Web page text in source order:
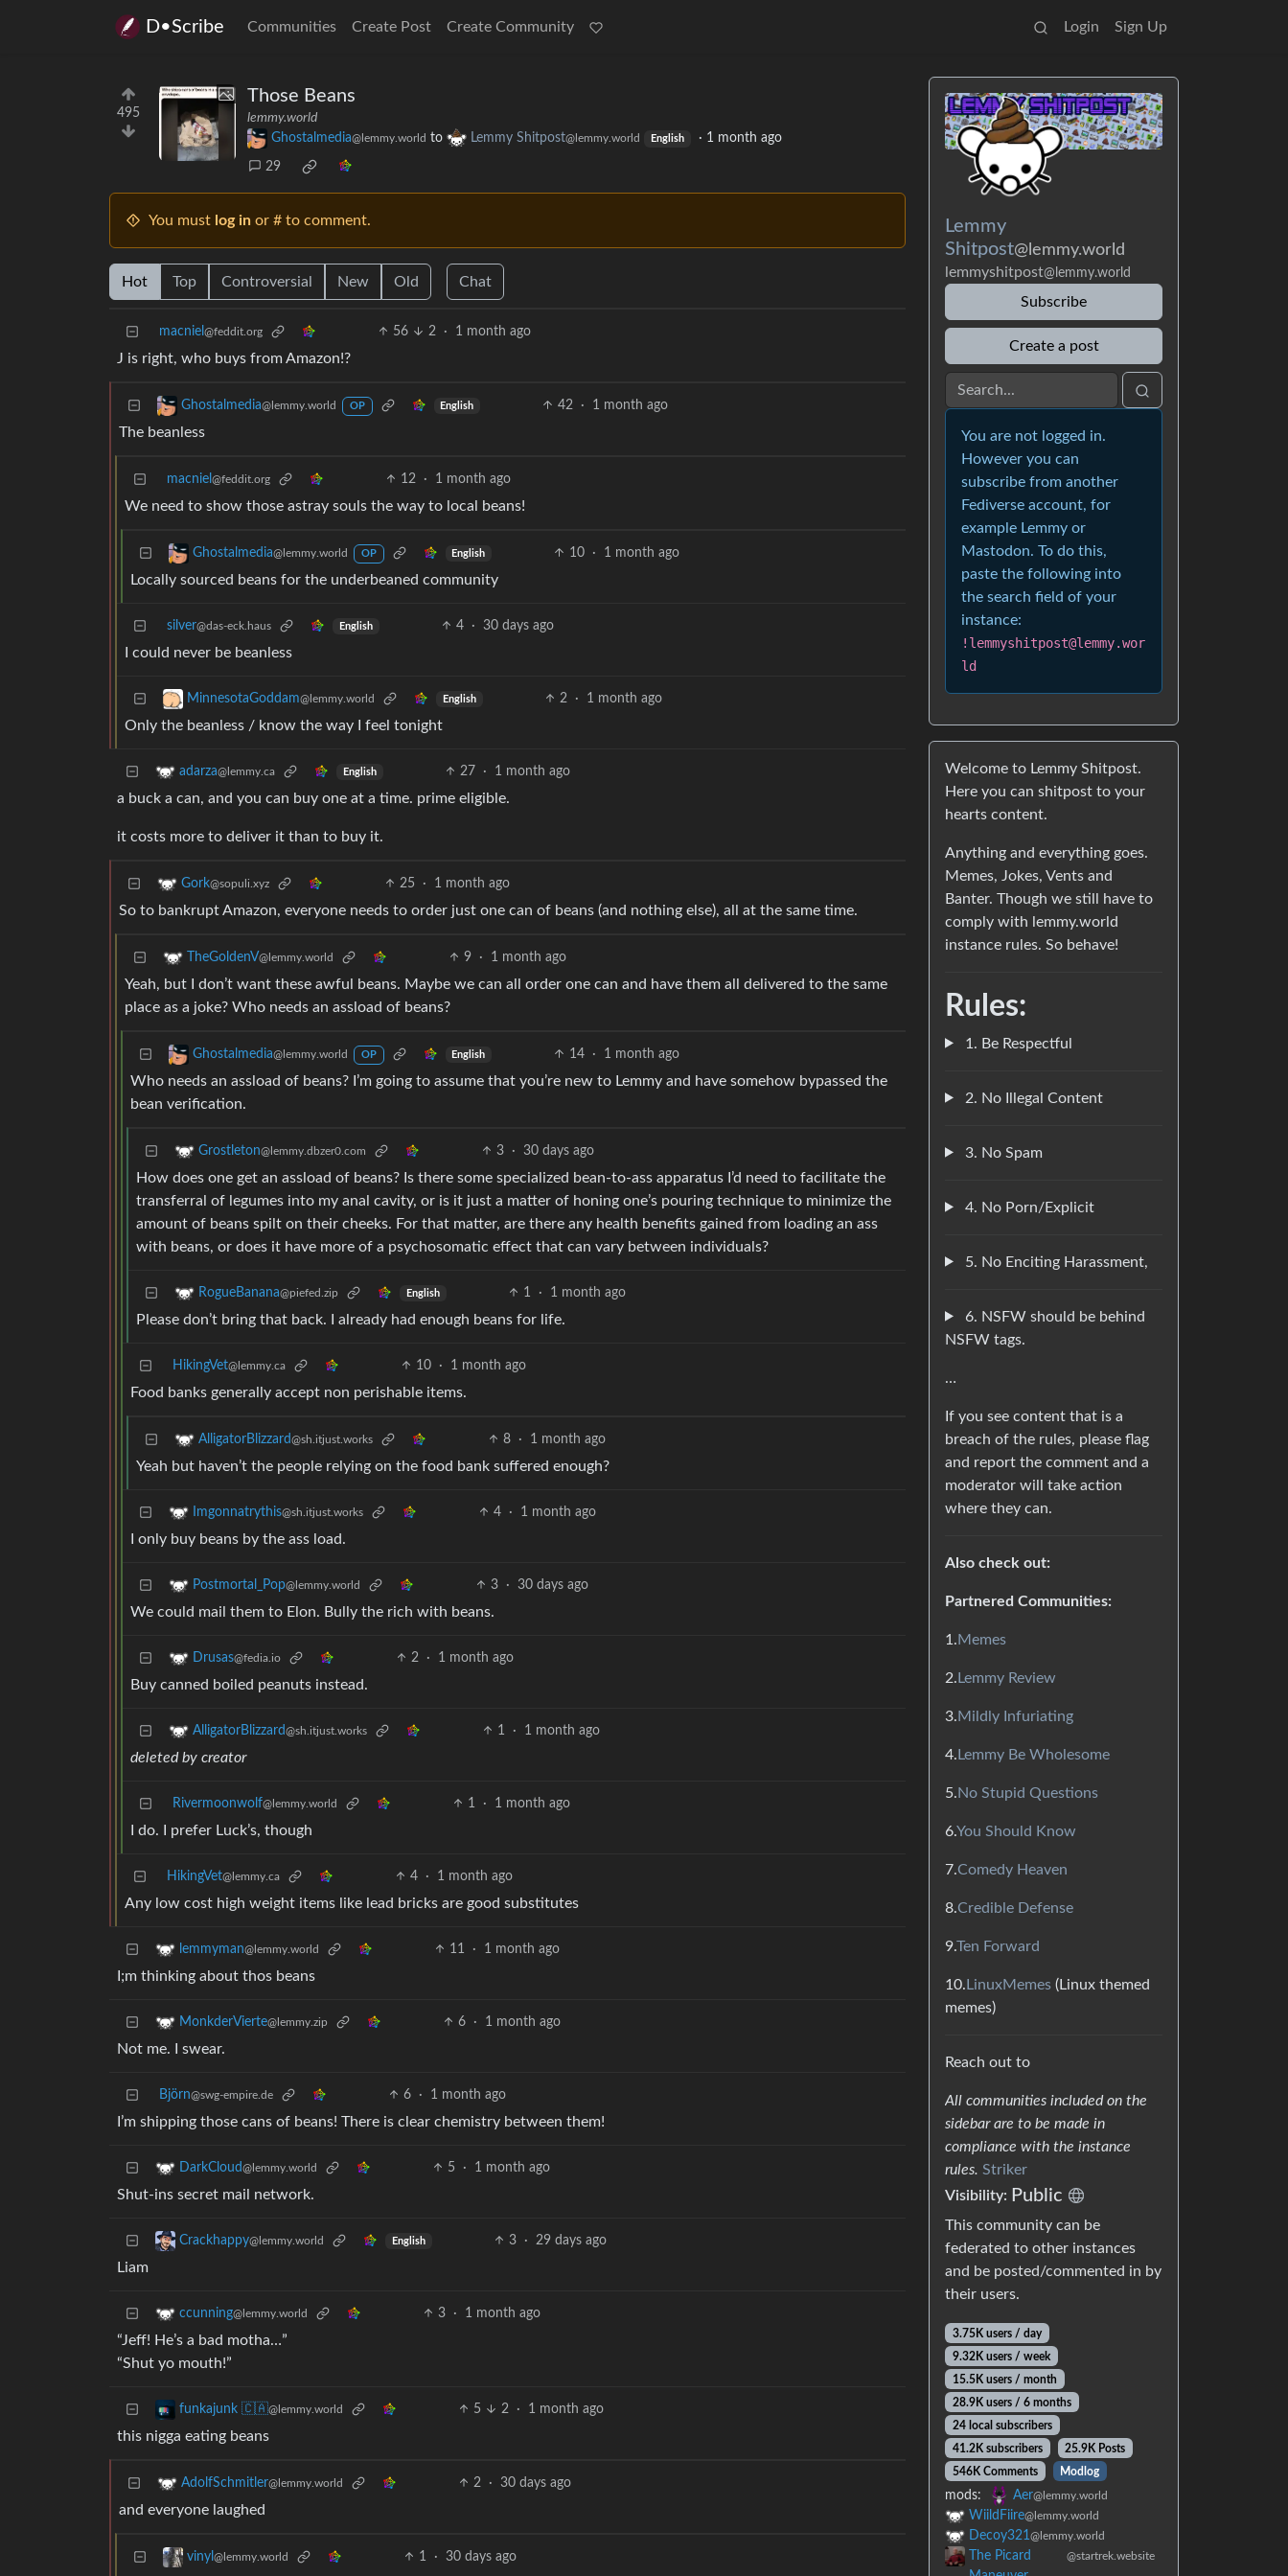
D•Scribe Communities Create Post Create Community Login Sign Up
495
Those Beans
lemmy.world
Ghostalmedia@lemmy.world to Lemmy Shitpost@lemmy.world English · 1 month ago
29
You must log in or # to comment.
Hot Top Controversial New Old Chat
macniel @feddit.org 56 2 · 1 month ago
J is right, who buys from Amazon!?
Ghostalmedia@lemmy.world OP English 42 · 1 month ago
The beanless
macniel @feddit.org 12 · 1 month ago
We need to show those astray souls the way to local beans!
Ghostalmedia@lemmy.world OP English 10 · 1 month ago
Locally sourced beans for the underbeaned community
silver@das-eck.haus English 4 · 30 days ago
I could never be beanless
MinnesotaGoddam@lemmy.world English 2 · 1 month ago
Only the beanless / know the way I feel tonight
adarza@lemmy.ca English 27 · 1 month ago
a buck a can, and you can buy one at a time. prime eligible.
it costs more to deliver it than to buy it.
Gork@sopuli.xyz 25 · 1 month ago
So to bankrupt Amazon, everyone needs to order just one can of beans (and nothing else), all at the same time.
TheGoldenV@lemmy.world 9 · 1 month ago
Yeah, but I don’t want these awful beans. Maybe we can all order one can and have them all delivered to the same
place as a joke? Who needs an assload of beans?
Ghostalmedia@lemmy.world OP English 14 · 1 month ago
Who needs an assload of beans? I’m going to assume that you’re new to Lemmy and have somehow bypassed the
bean verification.
Grostleton@lemmy.dbzer0.com 3 · 30 days ago
How does one get an assload of beans? Is there some specialized bean-to-ass apparatus I’d need to facilitate the
transferral of legumes into my anal cavity, or is it just a matter of honing one’s pouring technique to minimize the
amount of beans spilt on their cheeks. For that matter, are there any health benefits gained from loading an ass
with beans, or does it have more of a psychosomatic effect that can vary between individuals?
RogueBanana@piefed.zip English 1 · 1 month ago
Please don’t bring that back. I already had enough beans for life.
HikingVet@lemmy.ca 10 · 1 month ago
Food banks generally accept non perishable items.
AlligatorBlizzard@sh.itjust.works 8 · 1 month ago
Yeah but haven’t the people relying on the food bank suffered enough?
Imgonnatrythis@sh.itjust.works 4 · 1 month ago
I only buy beans by the ass load.
Postmortal_Pop@lemmy.world 3 · 30 days ago
We could mail them to Elon. Bully the rich with beans.
Drusas@fedia.io 2 · 1 month ago
Buy canned boiled peanuts instead.
AlligatorBlizzard@sh.itjust.works 1 · 1 month ago
deleted by creator
Rivermoonwolf@lemmy.world 1 · 1 month ago
I do. I prefer Luck’s, though
HikingVet@lemmy.ca 4 · 1 month ago
Any low cost high weight items like lead bricks are good substitutes
lemmyman@lemmy.world 11 · 1 month ago
I;m thinking about thos beans
MonkderVierte@lemmy.zip 6 · 1 month ago
Not me. I swear.
Björn@swg-empire.de 6 · 1 month ago
I’m shipping those cans of beans! There is clear chemistry between them!
DarkCloud@lemmy.world 5 · 1 month ago
Shut-ins secret mail network.
Crackhappy@lemmy.world English 3 · 29 days ago
Liam
ccunning@lemmy.world 3 · 1 month ago
“Jeff! He’s a bad motha…”
“Shut yo mouth!”
funkajunk 🇨🇦@lemmy.world 5 2 · 1 month ago
this nigga eating beans
AdolfSchmitler@lemmy.world 2 · 30 days ago
and everyone laughed
vinyl @lemmy.world 1 · 30 days ago
Lemmy
Shitpost@lemmy.world
lemmyshitpost@lemmy.world
Subscribe
Create a post
You are not logged in.
However you can
subscribe from another
Fediverse account, for
example Lemmy or
Mastodon. To do this,
paste the following into
the search field of your
instance:
!lemmyshitpost@lemmy.wor
ld
Welcome to Lemmy Shitpost.
Here you can shitpost to your
hearts content.
Anything and everything goes.
Memes, Jokes, Vents and
Banter. Though we still have to
comply with lemmy.world
instance rules. So behave!
Rules:
1. Be Respectful
2. No Illegal Content
3. No Spam
4. No Porn/Explicit
5. No Enciting Harassment,
6. NSFW should be behind
NSFW tags.
…
If you see content that is a
breach of the rules, please flag
and report the comment and a
moderator will take action
where they can.
Also check out:
Partnered Communities:
1. Memes
2. Lemmy Review
3. Mildly Infuriating
4. Lemmy Be Wholesome
5. No Stupid Questions
6.You Should Know
7.Comedy Heaven
8.Credible Defense
9.Ten Forward
10. LinuxMemes (Linux themed
memes)
Reach out to
All communities included on the
sidebar are to be made in
compliance with the instance
rules. Striker
Visibility: Public
This community can be
federated to other instances
and be posted/commented in by
their users.
3.75K users / day
9.32K users / week
15.5K users / month
28.9K users / 6 months
24 local subscribers
41.2K subscribers
25.9K Posts
546K Comments
Modlog
mods: Aer@lemmy.world
WiildFiire@lemmy.world
Decoy321 @lemmy.world
The Picard
@startrek.website